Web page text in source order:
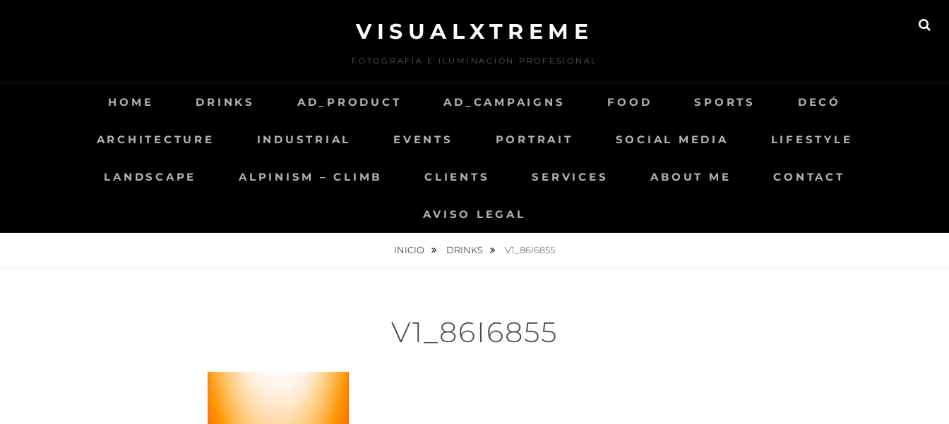
VISUALXTREME
FOTOGRAFÍA E ILUMINACIÓN PROFESIONAL
HOME DRINKS AD_PRODUCT AD_CAMPAIGNS FOOD SPORTS DECÓ
ARCHITECTURE INDUSTRIAL EVENTS PORTRAIT SOCIAL MEDIA LIFESTYLE
LANDSCAPE ALPINISM – CLIMB CLIENTS SERVICES ABOUT ME CONTACT
AVISO LEGAL
INICIO DRINKS V1_86I6855
V1_86I6855